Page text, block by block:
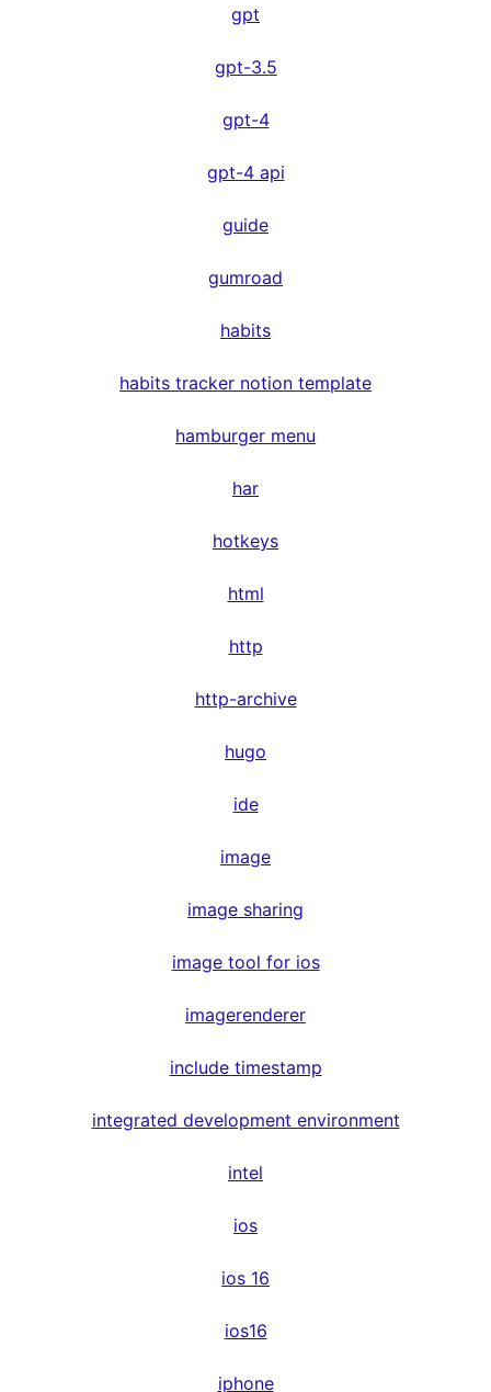
gpt
gpt-3.5
gpt-4
gpt-4 api
guide
gumroad
habits
habits tracker notion template
hamburger menu
har
hotkeys
html
http
http-archive
hugo
ide
image
image sharing
image tool for ios
imagerenderer
include timestamp
integrated development environment
intel
ios
ios 16
ios16
iphone